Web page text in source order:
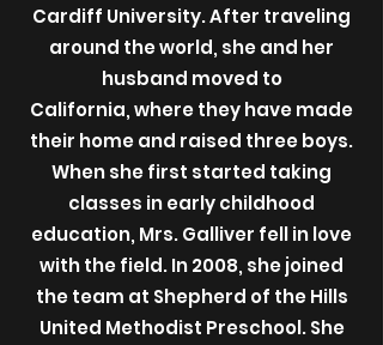
Cardiff University. After traveling
around the world, she and her
husband moved to
California, where they have made
their home and raised three boys.
When she first started taking
classes in early childhood
education, Mrs. Galliver fell in love
with the field. In 2008, she joined
the team at Shepherd of the Hills
United Methodist Preschool. She